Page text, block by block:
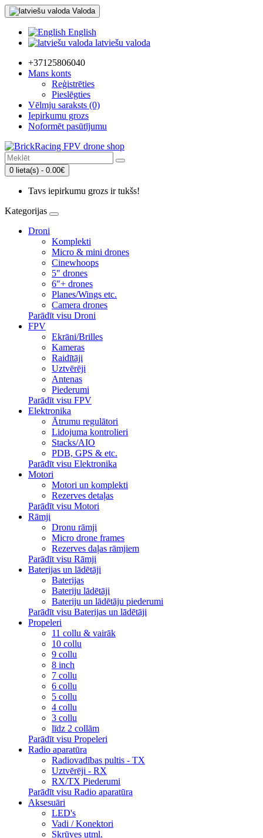
Valoda
English
latviešu valoda
+37125806040
Mans konts
Reģistrēties
Pieslēgties
Vēlmju saraksts (0)
Iepirkumu grozs
Noformēt pasūtījumu
0 lieta(s) - 0.00€
Tavs iepirkumu grozs ir tukšs!
Kategorijas
Droni
Komplekti
Micro & mini drones
Cinewhoops
5" drones
6"+ drones
Planes/Wings etc.
Camera drones
Parādīt visu Droni
FPV
Ekrāni/Brilles
Kameras
Raidītāji
Uztvērēji
Antenas
Piederumi
Parādīt visu FPV
Elektronika
Ātrumu regulātori
Lidojuma kontrolieri
Stacks/AIO
PDB, GPS & etc.
Parādīt visu Elektronika
Motori
Motori un komplekti
Rezerves detaļas
Parādīt visu Motori
Rāmji
Dronu rāmji
Micro drone frames
Rezerves daļas rāmjiem
Parādīt visu Rāmji
Baterijas un lādētāji
Baterijas
Bateriju lādētāji
Bateriju un lādētāju piederumi
Parādīt visu Baterijas un lādētāji
Propeleri
11 collu & vairāk
10 collu
9 collu
8 inch
7 collu
6 collu
5 collu
4 collu
3 collu
līdz 2 collām
Parādīt visu Propeleri
Radio aparatūra
Radiovadības pultis - TX
Uztvērēji - RX
RX/TX Piederumi
Parādīt visu Radio aparatūra
Aksesuāri
LED's
Vadi / Konektori
Skrūves utml.